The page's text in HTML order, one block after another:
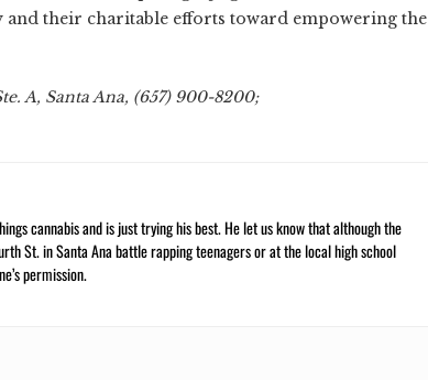
and their charitable efforts toward empowering the
A, Santa Ana, (657) 900-8200;
cannabis and is just trying his best. He let us know that although the
St. in Santa Ana battle rapping teenagers or at the local high school
permission.